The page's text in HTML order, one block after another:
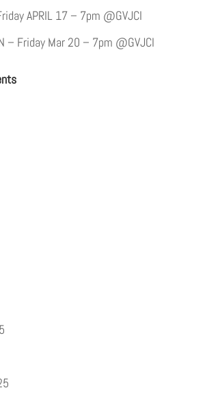
APRIL 17 – 7pm @GVJCI
– Friday Mar 20 – 7pm @GVJCI